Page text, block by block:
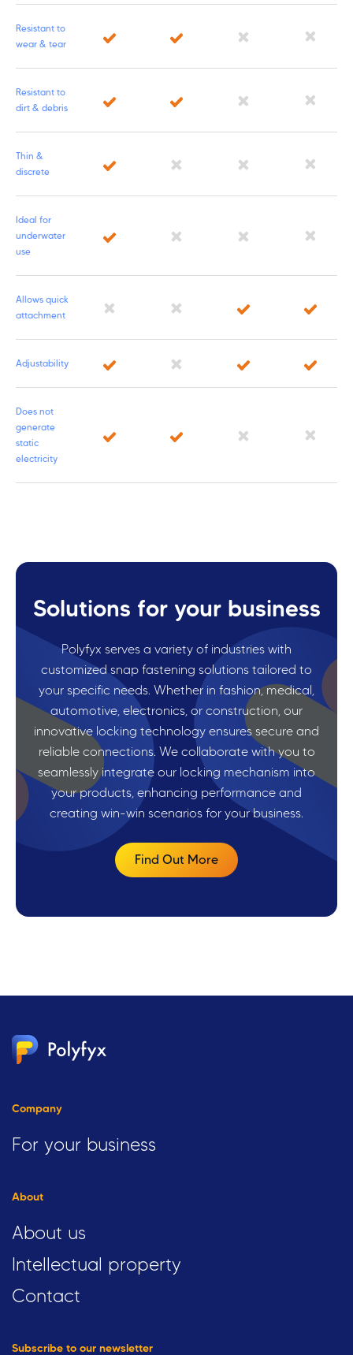
Resistant to
wear & tear
Resistant to
dirt & debris
Thin &
discrete
Ideal for
underwater
use
Allows quick
attachment
Adjustability
Does not
generate
static
electricity
Solutions for your business
Polyfyx serves a variety of industries with
customized snap fastening solutions tailored to
your specific needs. Whether in fashion, medical,
automotive, electronics, or construction, our
innovative locking technology ensures secure and
reliable connections. We collaborate with you to
seamlessly integrate our locking mechanism into
your products, enhancing performance and
creating win-win scenarios for your business.
Find Out More
Company
For your business
About
About us
Intellectual property
Contact
Subscribe to our newsletter